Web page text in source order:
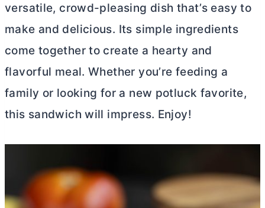
versatile, crowd-pleasing dish that’s easy to
make and delicious. Its simple ingredients
come together to create a hearty and
flavorful meal. Whether you’re feeding a
family or looking for a new potluck favorite,
this sandwich will impress. Enjoy!